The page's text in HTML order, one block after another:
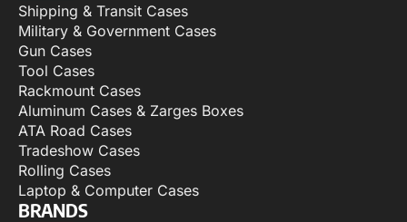
Shipping & Transit Cases
Military & Government Cases
Gun Cases
Tool Cases
Rackmount Cases
Aluminum Cases & Zarges Boxes
ATA Road Cases
Tradeshow Cases
Rolling Cases
Laptop & Computer Cases
BRANDS